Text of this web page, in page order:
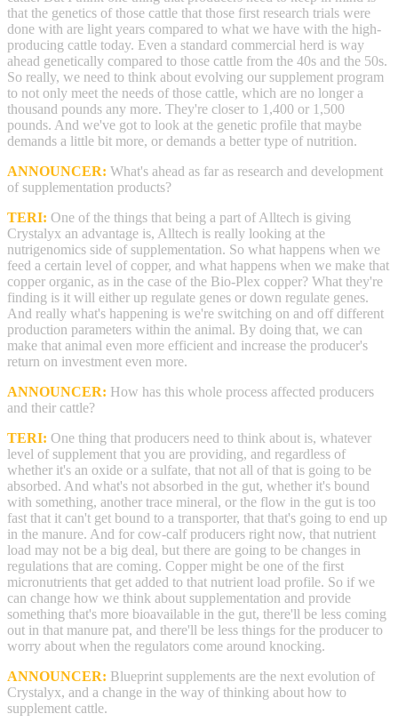
that the genetics of those cattle that those first research trials were
done with are light years compared to what we have with the high-
producing cattle today. Even a standard commercial herd is way
ahead genetically compared to those cattle from the 40s and the 50s.
So really, we need to think about evolving our supplement program
to not only meet the needs of those cattle, which are no longer a
thousand pounds any more. They're closer to 1,400 or 1,500
pounds. And we've got to look at the genetic profile that maybe
demands a little bit more, or demands a better type of nutrition.
ANNOUNCER: What's ahead as far as research and development
of supplementation products?
TERI: One of the things that being a part of Alltech is giving
Crystalyx an advantage is, Alltech is really looking at the
nutrigenomics side of supplementation. So what happens when we
feed a certain level of copper, and what happens when we make that
copper organic, as in the case of the Bio-Plex copper? What they're
finding is it will either up regulate genes or down regulate genes.
And really what's happening is we're switching on and off different
production parameters within the animal. By doing that, we can
make that animal even more efficient and increase the producer's
return on investment even more.
ANNOUNCER: How has this whole process affected producers
and their cattle?
TERI: One thing that producers need to think about is, whatever
level of supplement that you are providing, and regardless of
whether it's an oxide or a sulfate, that not all of that is going to be
absorbed. And what's not absorbed in the gut, whether it's bound
with something, another trace mineral, or the flow in the gut is too
fast that it can't get bound to a transporter, that that's going to end up
in the manure. And for cow-calf producers right now, that nutrient
load may not be a big deal, but there are going to be changes in
regulations that are coming. Copper might be one of the first
micronutrients that get added to that nutrient load profile. So if we
can change how we think about supplementation and provide
something that's more bioavailable in the gut, there'll be less coming
out in that manure pat, and there'll be less things for the producer to
worry about when the regulators come around knocking.
ANNOUNCER: Blueprint supplements are the next evolution of
Crystalyx, and a change in the way of thinking about how to
supplement cattle.